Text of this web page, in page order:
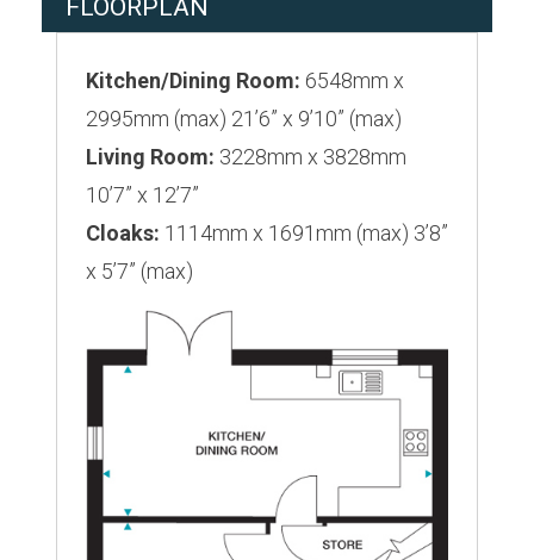
FLOORPLAN
Kitchen/Dining Room: 6548mm x
2995mm (max) 21’6” x 9’10” (max)
Living Room: 3228mm x 3828mm
10’7” x 12’7”
Cloaks: 1114mm x 1691mm (max) 3’8”
x 5’7” (max)